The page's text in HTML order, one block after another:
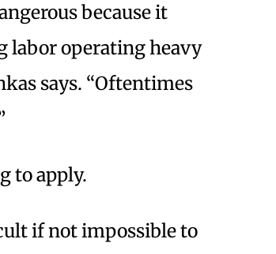
because it
labor operating heavy
says. “Oftentimes
to apply.
if not impossible to